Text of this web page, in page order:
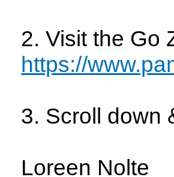
2. Visit the Go
https://
3. Scroll down
Loreen Nolte